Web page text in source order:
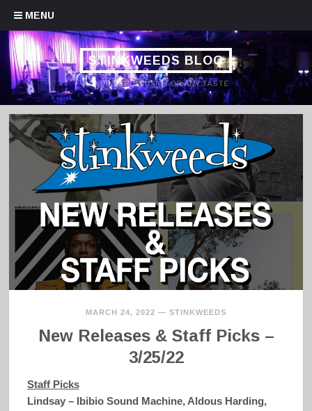
MENU
Skip to content
STINKWEEDS BLOG
HANDPICKED MUSIC FOR ANY TASTE
MARCH 24, 2022 — STINKWEEDS
New Releases & Staff Picks –
3/25/22
Staff Picks
Lindsay – Ibibio Sound Machine, Aldous Harding,